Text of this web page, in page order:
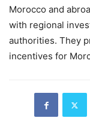
Morocco and
with regional
authorities. They
incentives for